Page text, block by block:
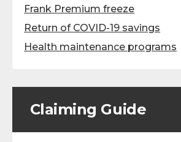
Frank Premium freeze
Return of COVID-19 savings
Health maintenance programs
Claiming Guide